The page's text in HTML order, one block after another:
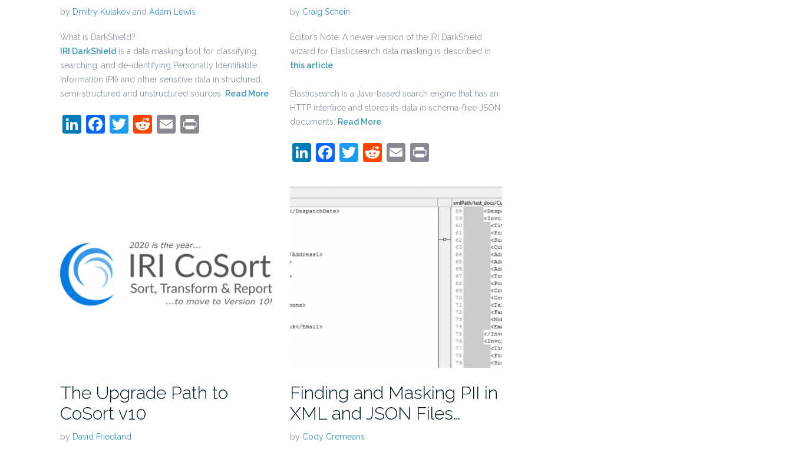
by Dmitry Kulakov and Adam Lewis
What is DarkShield?
IRI DarkShield is a data masking tool for classifying,
searching, and de-identifying Personally Identifiable
Information (PII) and other sensitive data in structured,
semi-structured and unstructured sources.
Read More
LinkedIn
Facebook
Twitter
Reddit
Email
by Craig Schein
Editor’s Note: A newer version of the IRI DarkShield
wizard for Elasticsearch data masking is described in
this article
Elasticsearch is a Java-based search engine that has an
HTTP interface and stores its data in schema-free JSON
documents.
Read More
LinkedIn
Facebook
Twitter
Reddit
Email
The Upgrade Path to
CoSort v10
by David Friedland
Finding and Masking PII in
XML and JSON Files…
by Cody Cremeans